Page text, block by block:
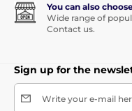
You can also
Wide range of
Contact us.
Sign up for the
Write your e-mail